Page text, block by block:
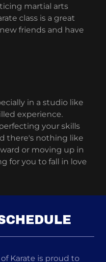
martial arts
class is a great
friends and have
in a studio like
experience.
your skills
there's nothing like
or moving up in
for you to fall in love
Karate is proud to